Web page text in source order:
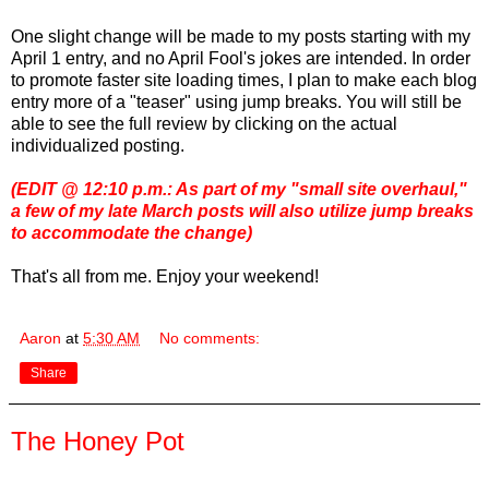
One slight change will be made to my posts starting with my
April 1 entry, and no April Fool's jokes are intended. In order
to promote faster site loading times, I plan to make each blog
entry more of a "teaser" using jump breaks. You will still be
able to see the full review by clicking on the actual
individualized posting.
(EDIT @ 12:10 p.m.: As part of my "small site overhaul,"
a few of my late March posts will also utilize jump breaks
to accommodate the change)
That's all from me. Enjoy your weekend!
Aaron at 5:30 AM No comments:
Share
The Honey Pot